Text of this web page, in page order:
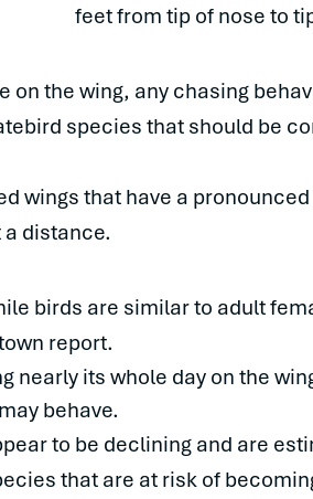
feet from tip of nose to
on the wing, any chasing
species that should be
wings that have a
distance.
birds are similar to adult
report.
nearly its whole day on the
behave.
to be declining and are
that are at risk of